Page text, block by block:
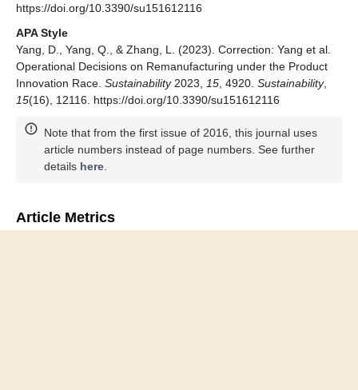
https://doi.org/10.3390/su151612116
APA Style
Yang, D., Yang, Q., & Zhang, L. (2023). Correction: Yang et al.
Operational Decisions on Remanufacturing under the Product
Innovation Race. Sustainability2023, 15 , 4920. Sustainability,
15(16), 12116. https://doi.org/10.3390/su151612116
Note that from the first issue of 2016, this journal uses
article numbers instead of page numbers. See further
details here
Article Metrics